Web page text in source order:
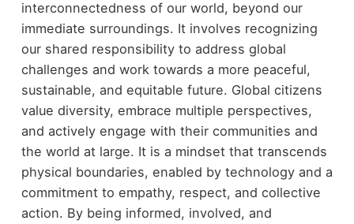
interconnectedness of our world, beyond our
immediate surroundings. It involves recognizing
our shared responsibility to address global
challenges and work towards a more peaceful,
sustainable, and equitable future. Global citizens
value diversity, embrace multiple perspectives,
and actively engage with their communities and
the world at large. It is a mindset that transcends
physical boundaries, enabled by technology and a
commitment to empathy, respect, and collective
action. By being informed, involved, and